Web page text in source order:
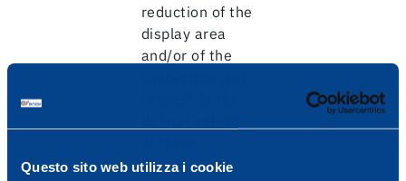
Questo sito web utilizza i cookie
reduction of the
display area
and/or of the
parameters.